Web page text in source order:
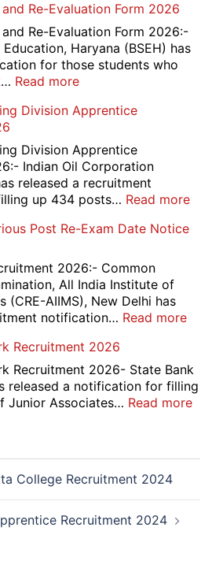
10th
and
12th
Compartment
2026
and Re-Evaluation Form 2026
and Re-Evaluation Form 2026:-
Haryana (BSEH) has
for those students who
Read more:
Re-
and
Re-
Evaluation
Form
Division Apprentice
Division Apprentice
Indian Oil Corporation
released a recruitment
up 434 posts… Read more:
Post Re-Exam Date Notice
2026:- Common
All India Institute of
(CRE-AIIMS), New Delhi has
notification… Read more:
5
Post
Recruitment 2026
Recruitment 2026- State Bank
released a notification for filling
Junior Associates… Read more:
College Recruitment 2024
Recruitment 2024